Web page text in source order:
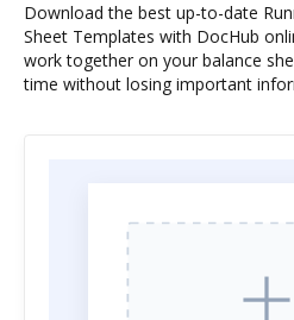
Download the best up-to-date
Sheet Templates with DocHub
work together on your balance
time without losing important